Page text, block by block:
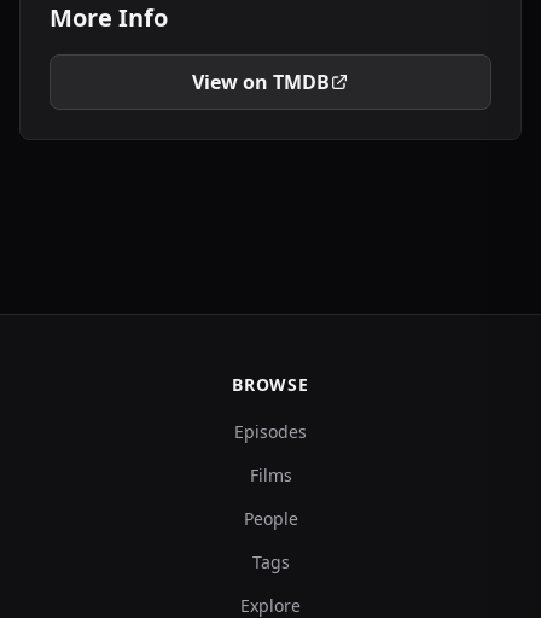
More Info
View on TMDB
BROWSE
Episodes
Films
People
Tags
Explore